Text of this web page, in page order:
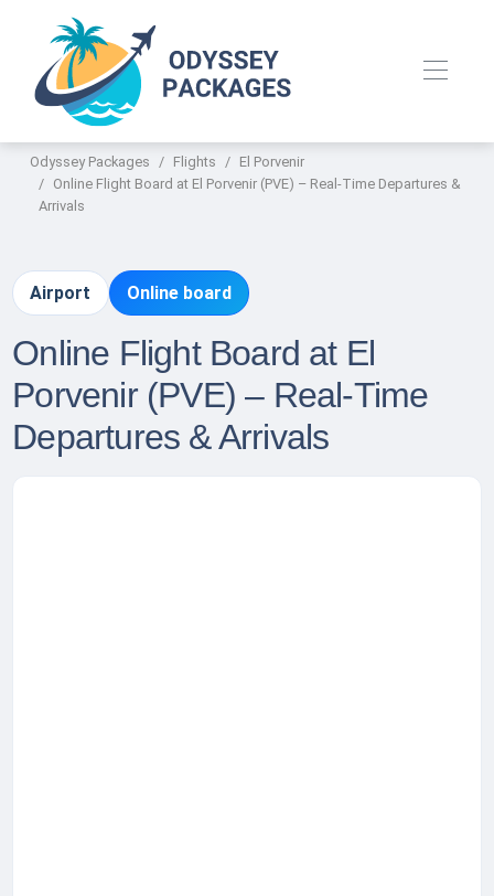
Odyssey Packages Flights
El Porvenir
Online Flight Board at El Porvenir (PVE) – Real-Time Departures &
Arrivals
Airport Online board
Online Flight Board at El
Porvenir (PVE) – Real-Time
Departures & Arrivals